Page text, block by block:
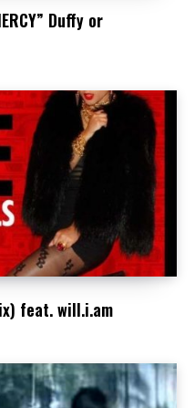
Duffy or
feat. will.i.am